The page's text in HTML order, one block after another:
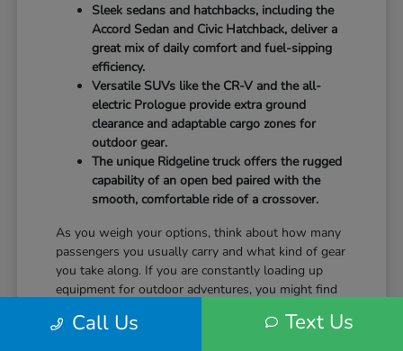
Sleek sedans and hatchbacks, including the
Accord Sedan and Civic Hatchback, deliver a
great mix of daily comfort and fuel-sipping
efficiency.
Versatile SUVs like the CR-V and the all-
electric Prologue provide extra ground
clearance and adaptable cargo zones for
outdoor gear.
The unique Ridgeline truck offers the rugged
capability of an open bed paired with the
smooth, comfortable ride of a crossover.
As you weigh your options, think about how many
passengers you usually carry and what kind of gear
you take along. If you are constantly loading up
equipment for outdoor adventures, you might find
lifestyle a bit better than a standard sedan trunk.
Call Us Text Us